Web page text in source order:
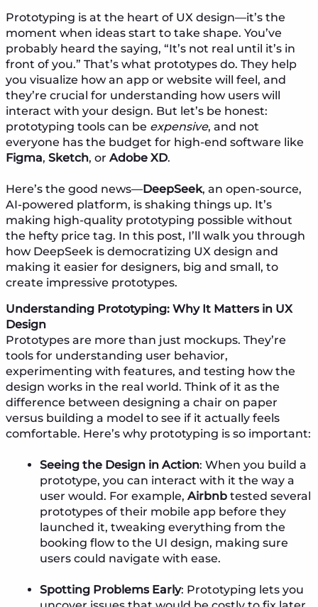
Prototyping is at the heart of UX design—it’s the
moment when ideas start to take shape. You’ve
probably heard the saying, “It’s not real until it’s in
front of you.” That’s what prototypes do. They help
you visualize how an app or website will feel, and
they’re crucial for understanding how users will
interact with your design. But let’s be honest:
prototyping tools can be expensive, and not
everyone has the budget for high-end software like
Figma, Sketch, or Adobe XD.
Here’s the good news—DeepSeek, an open-source,
AI-powered platform, is shaking things up. It’s
making high-quality prototyping possible without
the hefty price tag. In this post, I’ll walk you through
how DeepSeek is democratizing UX design and
making it easier for designers, big and small, to
create impressive prototypes.
Understanding Prototyping: Why It Matters in UX
Design
Prototypes are more than just mockups. They’re
tools for understanding user behavior,
experimenting with features, and testing how the
design works in the real world. Think of it as the
difference between designing a chair on paper
versus building a model to see if it actually feels
comfortable. Here’s why prototyping is so important:
Seeing the Design in Action: When you build a
prototype, you can interact with it the way a
user would. For example, Airbnbtested several
prototypes of their mobile app before they
launched it, tweaking everything from the
booking flow to the UI design, making sure
users could navigate with ease.
Spotting Problems Early: Prototyping lets you